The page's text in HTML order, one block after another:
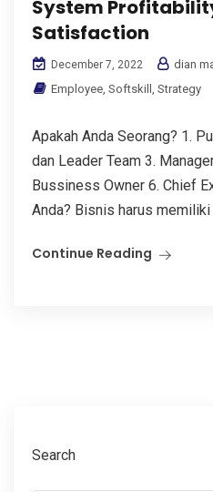
System
Satisfaction
December 7, 2022
dian
Employee, Softskill , Strategy
Apakah Anda Seorang? 1.
dan Leader Team 3.
Bussiness Owner 6. Chief
Anda? Bisnis harus
Continue Reading
Search